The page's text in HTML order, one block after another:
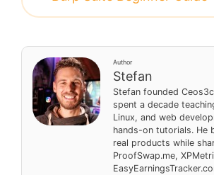
Author
Stefan
Stefan founded
spent a decade
Linux, and web
hands-on tutorials. He
real products while
ProofSwap.me,